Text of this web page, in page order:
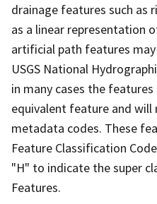
drainage features such as
as a linear representation
artificial path features
USGS National
in many cases the
equivalent feature and will
metadata codes. These
Feature Classification
"H" to indicate the super
Features.